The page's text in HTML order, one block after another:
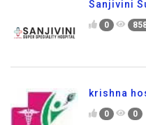
Sanjivini
0
krishna
0 0